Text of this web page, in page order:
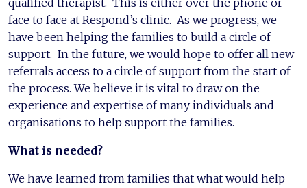
qualified therapist. This is either over the phone or
face to face at Respond’s clinic. As we progress, we
have been helping the families to build a circle of
support. In the future, we would hope to offer all new
referrals access to a circle of support from the start of
the process. We believe it is vital to draw on the
experience and expertise of many individuals and
organisations to help support the families.
What is needed?
We have learned from families that what would help